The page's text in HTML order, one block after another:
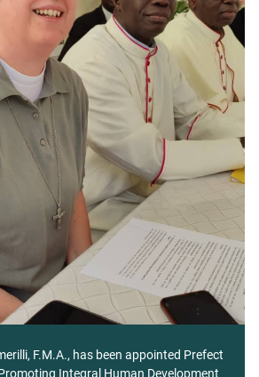
F.M.A., has been appointed Prefect
Integral Human Development